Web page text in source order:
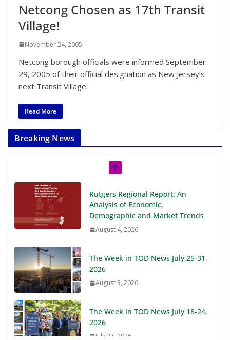
Netcong Chosen as 17th Transit
Village!
November 24, 2005
Netcong borough officials were informed September
29, 2005 of their official designation as New Jersey’s
next Transit Village.
Read More
Breaking News
Rutgers Regional Report: An
Analysis of Economic,
Demographic and Market Trends
August 4, 2026
The Week in TOD News July 25-31,
2026
August 3, 2026
The Week in TOD News July 18-24,
2026
July 27, 2026